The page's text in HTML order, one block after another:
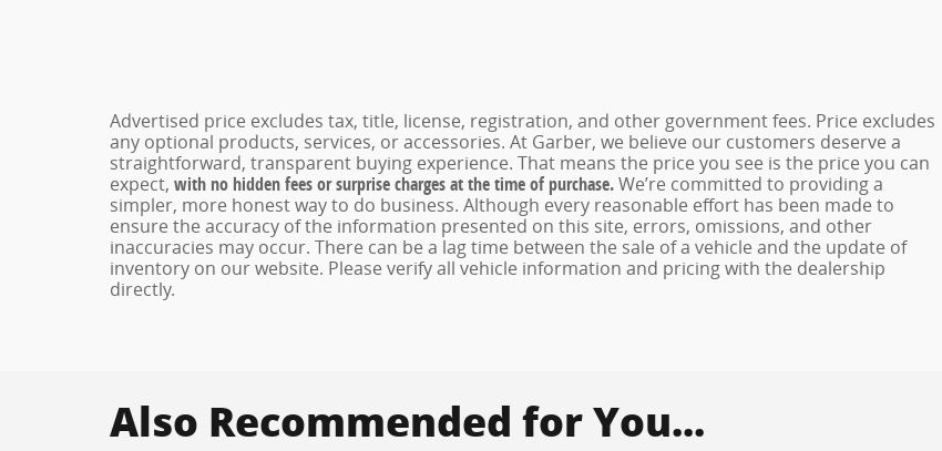
Advertised price excludes tax, title, license, registration, and other government fees. Price excludes
any optional products, services, or accessories. At Garber, we believe our customers deserve a
straightforward, transparent buying experience. That means the price you see is the price you can
expect, with no hidden fees or surprise charges at the time of purchase.We’re committed to providing a
simpler, more honest way to do business. Although every reasonable effort has been made to
ensure the accuracy of the information presented on this site, errors, omissions, and other
inaccuracies may occur. There can be a lag time between the sale of a vehicle and the update of
inventory on our website. Please verify all vehicle information and pricing with the dealership
directly.
Also Recommended for You...